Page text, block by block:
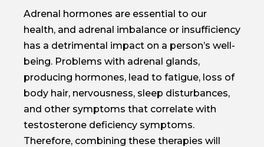
Adrenal hormones are essential to our
health, and adrenal imbalance or insufficiency
has a detrimental impact on a person’s well-
being. Problems with adrenal glands,
producing hormones, lead to fatigue, loss of
body hair, nervousness, sleep disturbances,
and other symptoms that correlate with
testosterone deficiency symptoms.
Therefore, combining these therapies will